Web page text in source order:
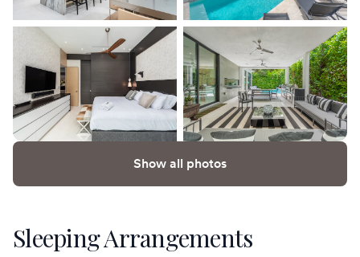
Show all photos
Sleeping Arrangements